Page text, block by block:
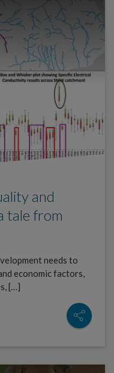
and
tale from
needs to
economic factors,
[…]